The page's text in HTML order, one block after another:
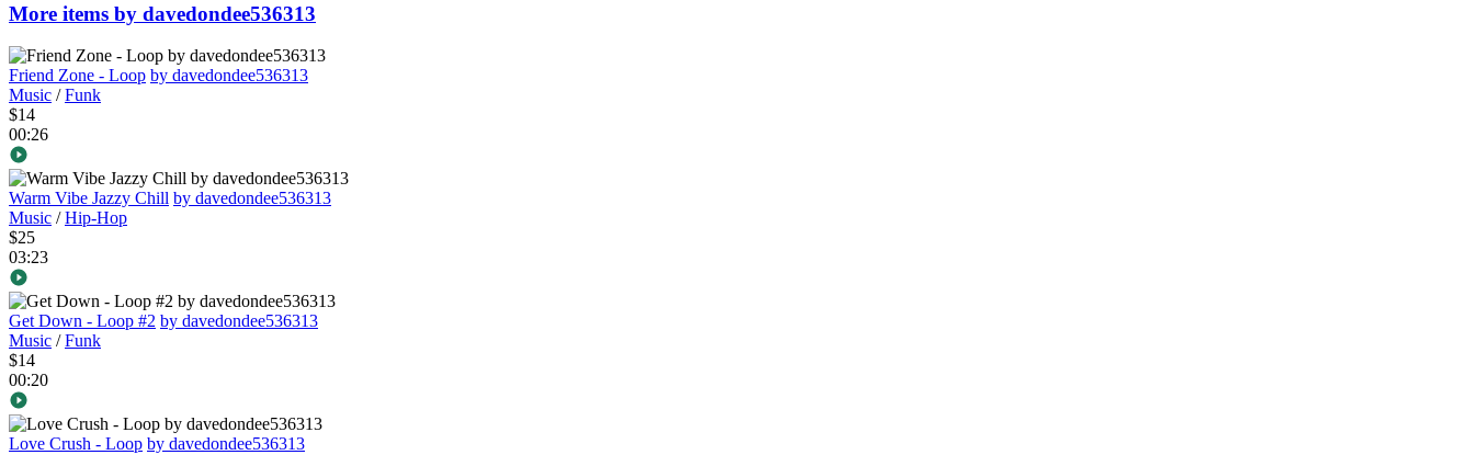
More items by davedondee536313
Friend Zone - Loop by davedondee536313
Music /Funk
$14
00:26
Warm Vibe Jazzy Chill by davedondee536313
Music /Hip-Hop
$25
03:23
Get Down - Loop #2 by davedondee536313
Music /Funk
$14
00:20
Love Crush - Loop by davedondee536313